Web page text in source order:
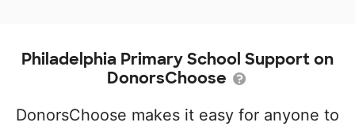
Philadelphia Primary School Support on
DonorsChoose
DonorsChoose makes it easy for anyone to